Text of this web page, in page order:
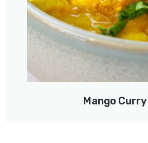
Mango Curry